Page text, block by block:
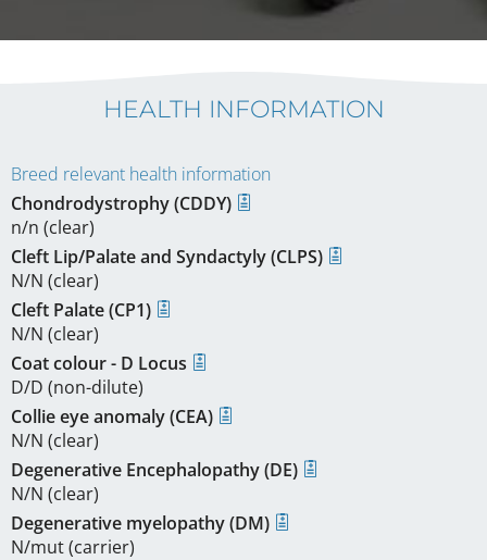
HEALTH INFORMATION
Breed relevant health information
Chondrodystrophy (CDDY)
n/n (clear)
Cleft Lip/Palate and Syndactyly (CLPS)
N/N (clear)
Cleft Palate (CP1)
N/N (clear)
Coat colour - D Locus
D/D (non-dilute)
Collie eye anomaly (CEA)
N/N (clear)
Degenerative Encephalopathy (DE)
N/N (clear)
Degenerative myelopathy (DM)
N/mut (carrier)